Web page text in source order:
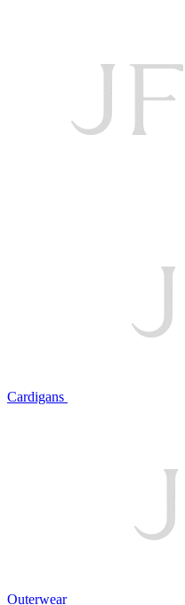
Cardigans
Outerwear